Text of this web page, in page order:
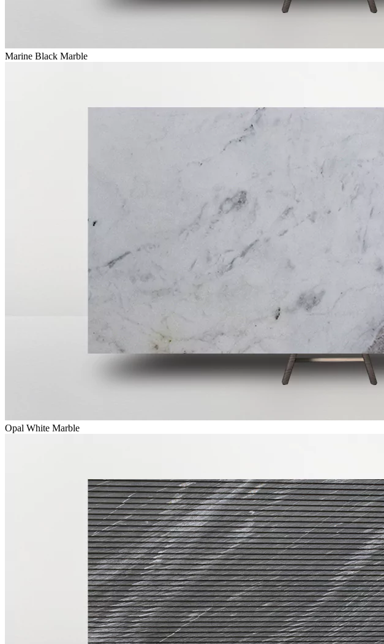
Marine Black Marble
Opal White Marble